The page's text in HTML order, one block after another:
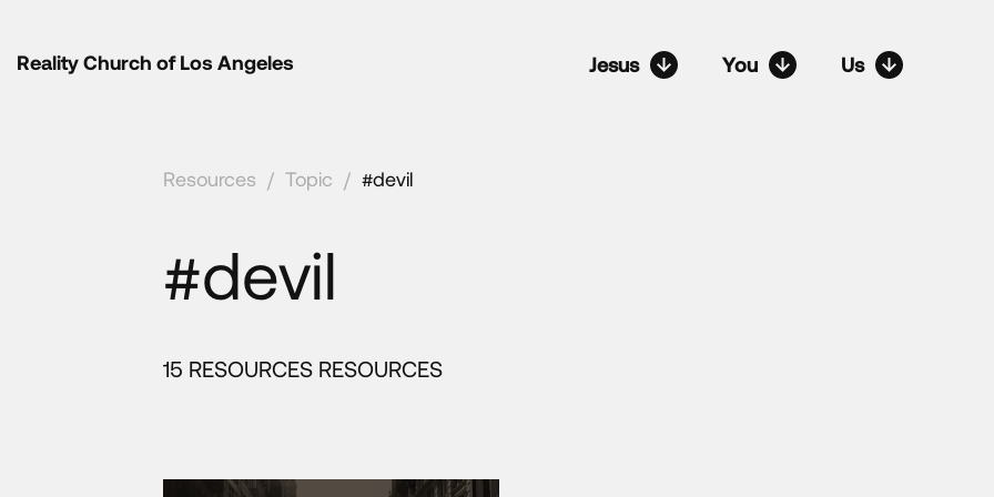
Reality Church of Los Angeles Jesus You Us
Resources / Topic / #devil
#devil
15 RESOURCES RESOURCES